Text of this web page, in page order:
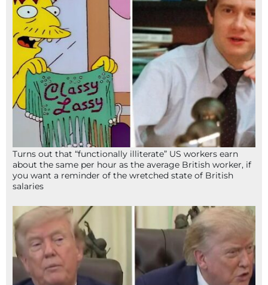
Turns out that “functionally illiterate” US workers earn
about the same per hour as the average British worker, if
you want a reminder of the wretched state of British
salaries